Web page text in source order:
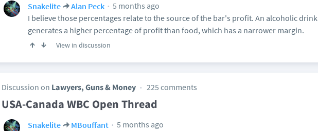
Snakelite Alan Peck
5 months ago
I believe those percentages relate to the source of the bar's profit. An alcoholic drink
generates a higher percentage of profit than food, which has a narrower margin.
View in discussion
Discussion on Lawyers, Guns & Money 225 comments
USA-Canada WBC Open Thread
Snakelite MBouffant
5 months ago